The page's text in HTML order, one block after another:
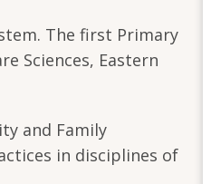
The first Primary
Sciences, Eastern
and Family
in disciplines of